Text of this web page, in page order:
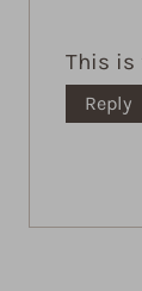
This is
Reply